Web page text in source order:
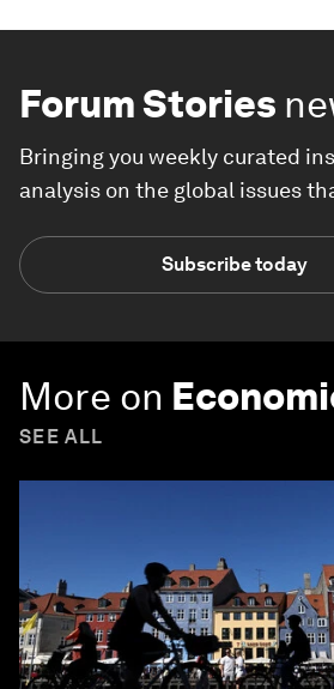
Forum Stories
Bringing you weekly curated
analysis on the global issues
Subscribe today
More on
SEE ALL